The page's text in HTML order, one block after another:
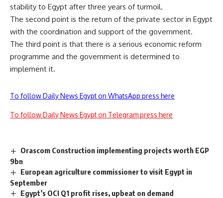
stability to Egypt after three years of turmoil.
The second point is the return of the private sector in Egypt
with the coordination and support of the government.
The third point is that there is a serious economic reform
programme and the government is determined to
implement it.
To follow Daily News Egypt on WhatsApp press here
To follow Daily News Egypt on Telegram press here
Orascom Construction implementing projects worth EGP
9bn
European agriculture commissioner to visit Egypt in
September
Egypt’s OCI Q1 profit rises, upbeat on demand